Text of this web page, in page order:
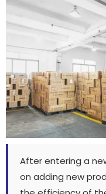
After entering a
on adding new